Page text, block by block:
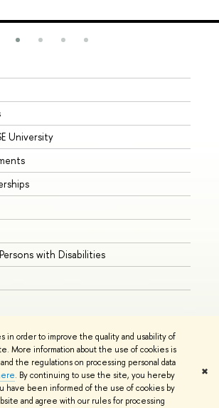
in order to improve the quality and usability of
More information about the use of cookies is
the regulations on processing personal data
. By continuing to use the site, you hereby
have been informed of the use of cookies by
and agree with our rules for processing
✖
University
with Disabilities
Contacts Copyright
Privacy Policy